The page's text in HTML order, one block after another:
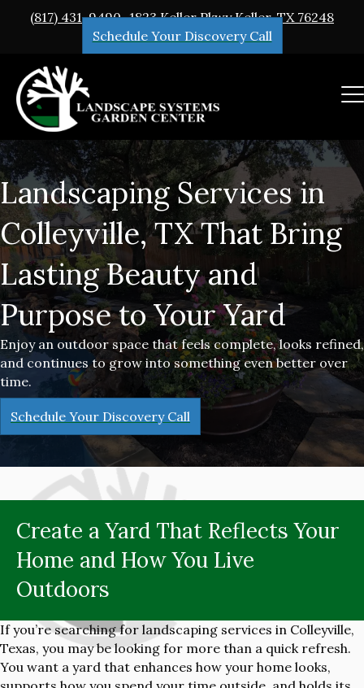
(817) 431-9490 1823 Keller Pkwy Keller, TX 76248
Schedule Your Discovery Call
Landscaping Services in
Colleyville, TX That Bring
Lasting Beauty and
Purpose to Your Yard
Enjoy an outdoor space that feels complete, looks refined,
and continues to grow into something even better over
time.
Schedule Your Discovery Call
Create a Yard That Reflects Your
Home and How You Live
Outdoors
If you’re searching for landscaping services in Colleyville,
Texas, you may be looking for more than a quick refresh.
You want a yard that enhances how your home looks,